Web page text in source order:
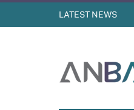
LATEST NEWS